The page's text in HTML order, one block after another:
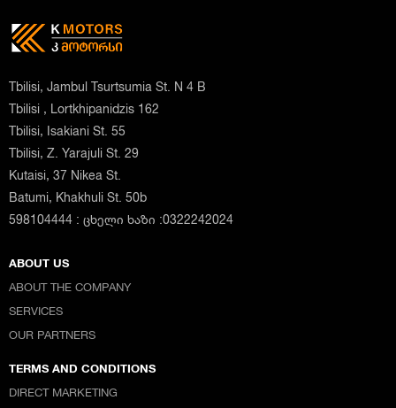
Tbilisi, Jambul Tsurtsumia St. N 4 B
Tbilisi , Lortkhipanidzis 162
Tbilisi, Isakiani St. 55
Tbilisi, Z. Yarajuli St. 29
Kutaisi, 37 Nikea St.
Batumi, Khakhuli St. 50b
598104444 : ცხელი ხაზი :0322242024
ABOUT US
ABOUT THE COMPANY
SERVICES
OUR PARTNERS
TERMS AND CONDITIONS
DIRECT MARKETING